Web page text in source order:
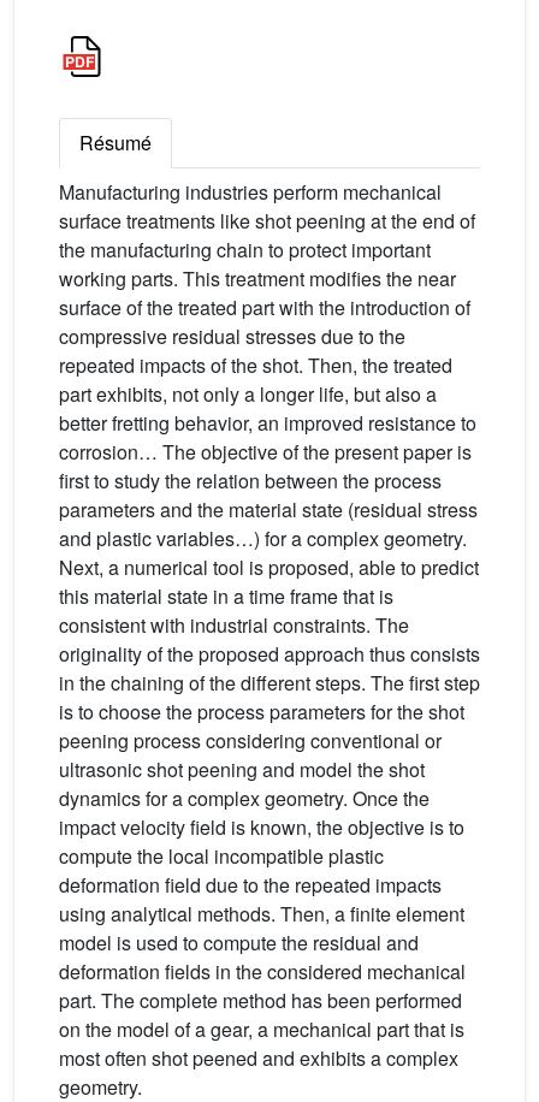
Résumé
Manufacturing industries perform mechanical
surface treatments like shot peening at the end of
the manufacturing chain to protect important
working parts. This treatment modifies the near
surface of the treated part with the introduction of
compressive residual stresses due to the
repeated impacts of the shot. Then, the treated
part exhibits, not only a longer life, but also a
better fretting behavior, an improved resistance to
corrosion… The objective of the present paper is
first to study the relation between the process
parameters and the material state (residual stress
and plastic variables…) for a complex geometry.
Next, a numerical tool is proposed, able to predict
this material state in a time frame that is
consistent with industrial constraints. The
originality of the proposed approach thus consists
in the chaining of the different steps. The first step
is to choose the process parameters for the shot
peening process considering conventional or
ultrasonic shot peening and model the shot
dynamics for a complex geometry. Once the
impact velocity field is known, the objective is to
compute the local incompatible plastic
deformation field due to the repeated impacts
using analytical methods. Then, a finite element
model is used to compute the residual and
deformation fields in the considered mechanical
part. The complete method has been performed
on the model of a gear, a mechanical part that is
most often shot peened and exhibits a complex
geometry.